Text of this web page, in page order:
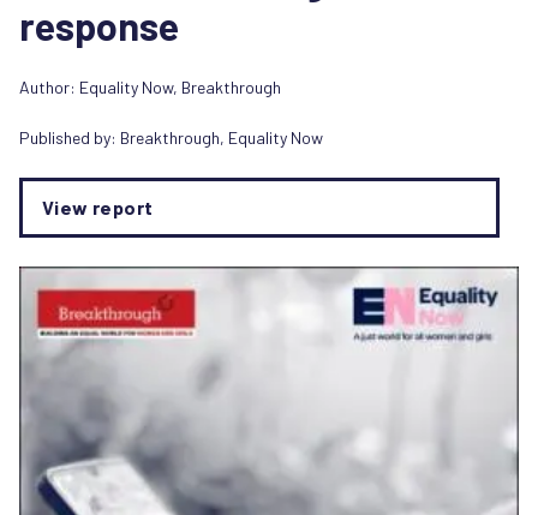
response
Author: Equality Now, Breakthrough
Published by: Breakthrough, Equality Now
View report